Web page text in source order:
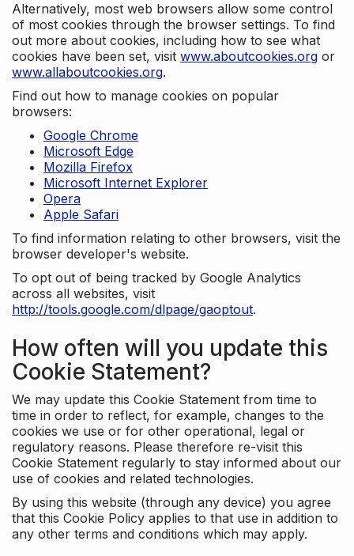
Alternatively, most web browsers allow some control
of most cookies through the browser settings. To find
out more about cookies, including how to see what
cookies have been set, visit www.aboutcookies.org or
www.allaboutcookies.org.
Find out how to manage cookies on popular
browsers:
Google Chrome
Microsoft Edge
Mozilla Firefox
Microsoft Internet Explorer
Opera
Apple Safari
To find information relating to other browsers, visit the
browser developer's website.
To opt out of being tracked by Google Analytics
across all websites, visit
http://tools.google.com/dlpage/gaoptout.
How often will you update this
Cookie Statement?
We may update this Cookie Statement from time to
time in order to reflect, for example, changes to the
cookies we use or for other operational, legal or
regulatory reasons. Please therefore re-visit this
Cookie Statement regularly to stay informed about our
use of cookies and related technologies.
By using this website (through any device) you agree
that this Cookie Policy applies to that use in addition to
any other terms and conditions which may apply.